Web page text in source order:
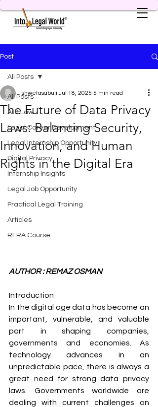
Post
All Posts
AI & Law
Legal Career Development
Legal Internship Opportunity
Digital Privacy
Internship Insights
Legal Job Opportunity
Practical Legal Training
Articles
RERA Course
All Posts
The Future of Data Privacy
Laws: Balancing Security,
Innovation, and Human
Rights in the Digital Era
shwetasabuji Jul 18, 2025 5 min read
AUTHOR : REMAZ OSMAN
Introduction
In the digital age data has become an
important, vulnerable, and valuable
part in shaping companies,
governments and economies. As
technology advances in an
unpredictable pace, there is always a
great need for strong data privacy
laws. Governments worldwide are
dealing with current challenges on